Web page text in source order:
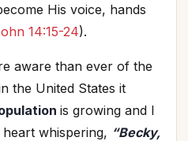
His voice, hands
14:15-24).
aware than ever of the
the United States it
is growing and I
whispering, “Becky,